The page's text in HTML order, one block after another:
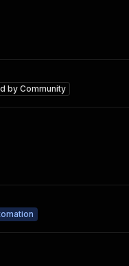
byCommunity